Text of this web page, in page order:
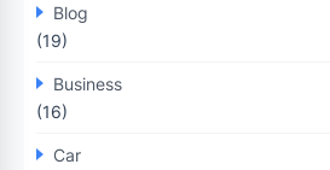
Blog
(19)
Business
(16)
Car